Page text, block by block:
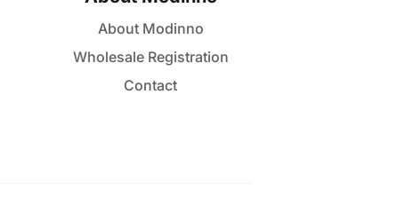
About Modinno
Wholesale Registration
Contact